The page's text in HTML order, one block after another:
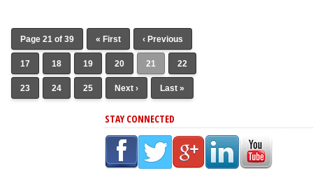
Page 21 of 39 « First ‹ Previous
17 18 19 20 21 22
23 24 25 Next › Last »
STAY CONNECTED